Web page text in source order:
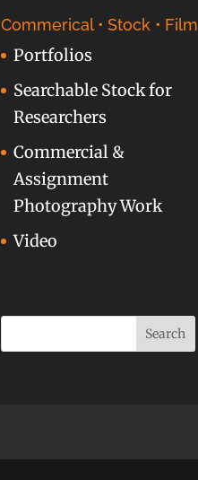
Commerical • Stock • Film
Portfolios
Searchable Stock for
Researchers
Commercial &
Assignment
Photography Work
Video